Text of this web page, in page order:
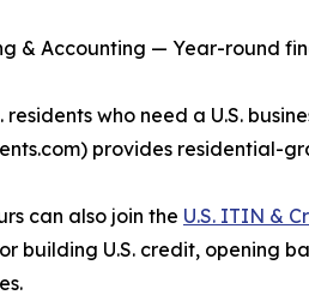
& Accounting — Year-round
residents who need a U.S.
provides residential-
can also join the U.S. ITIN &
building U.S. credit, opening